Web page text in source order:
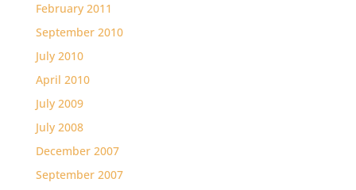
February 2011
September 2010
July 2010
April 2010
July 2009
July 2008
December 2007
September 2007